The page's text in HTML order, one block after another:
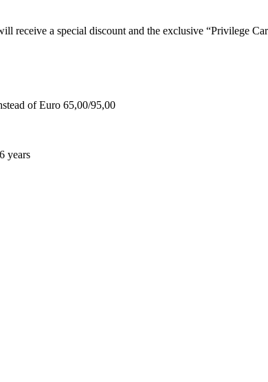
a special discount and the exclusive “Privilege
of Euro 65,00/95,00
years